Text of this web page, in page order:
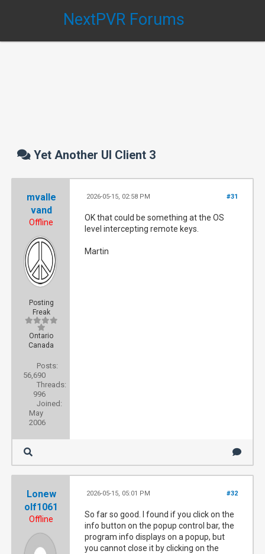
NextPVR Forums
Yet Another UI Client 3
mvalle
vand
Offline
Posting
Freak
Ontario
Canada
Posts:
56,690
Threads:
996
Joined:
May
2006
#31
2026-05-15, 02:58 PM
OK that could be something at the OS
level intercepting remote keys.
Martin
Lonew
olf1061
Offline
#32
2026-05-15, 05:01 PM
So far so good. I found if you click on the
info button on the popup control bar, the
program info displays on a popup, but
you cannot close it by clicking on the